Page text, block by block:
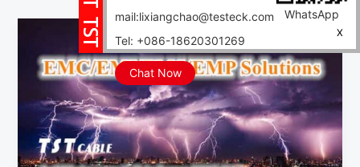
mail:lixiangchao@testeck.com
Tel: +086-18620301269
Chat Now
WhatsApp
X
EMC/EMI/EMS/EMP
Solutions:
Building
Electromagnetic
Shield
for